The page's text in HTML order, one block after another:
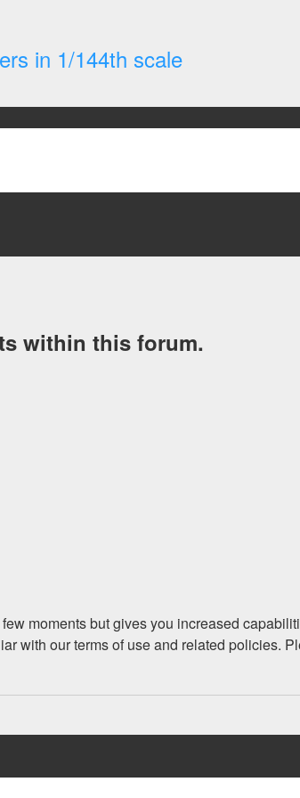
in 1/144th scale
within this forum.
moments but gives you increased
with our terms of use and related policies.